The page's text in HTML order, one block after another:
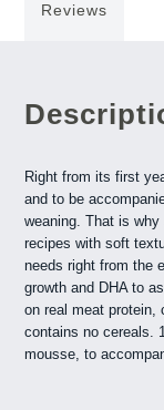
Reviews
Right from its first
and to be
weaning. That is
recipes with soft
needs right from the
growth and DHA to
on real meat protein,
contains no cereals.
mousse, to